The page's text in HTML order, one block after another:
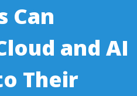
Can
and AI
Their